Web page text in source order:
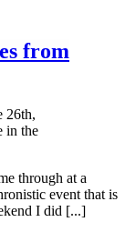
from
26th,
in the
through at a
event that is
I did [...]